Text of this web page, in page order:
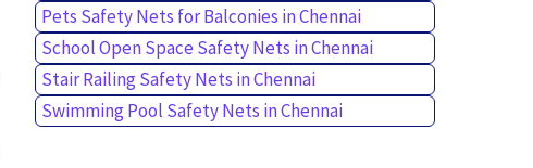
Pets Safety Nets for Balconies in Chennai
School Open Space Safety Nets in Chennai
Stair Railing Safety Nets in Chennai
Swimming Pool Safety Nets in Chennai